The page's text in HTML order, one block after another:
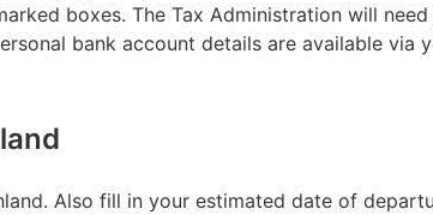
boxes. The Tax Administration will
bank account details are available via
Also fill in your estimated date of